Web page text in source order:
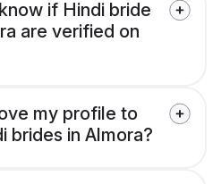
if Hindi bride
are verified on
my profile to
brides in Almora?